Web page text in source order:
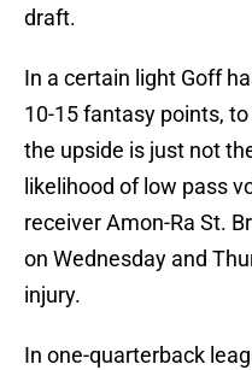
draft.
In a certain light Goff
10-15 fantasy points,
the upside is just not
likelihood of low pass
receiver Amon-Ra St.
on Wednesday and
injury.
In one-quarterback